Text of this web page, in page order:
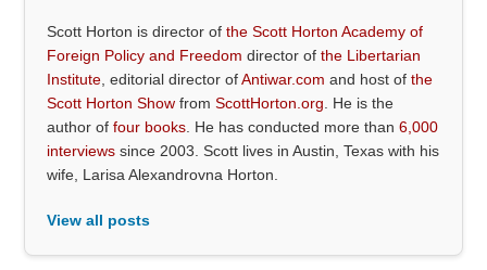
Scott Horton is director ofthe Scott Horton Academy of
Foreign Policy and Freedom director ofthe Libertarian
Institute , editorial director ofAntiwar.com and host ofthe
Scott Horton Show fromScottHorton.org . He is the
author offour books . He has conducted more than6,000
interviews since 2003. Scott lives in Austin, Texas with his
wife, Larisa Alexandrovna Horton.
View all posts